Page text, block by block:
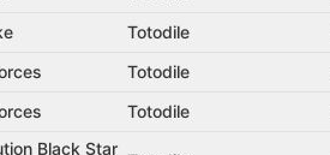
Totodile
Totodile
Totodile
Black Star